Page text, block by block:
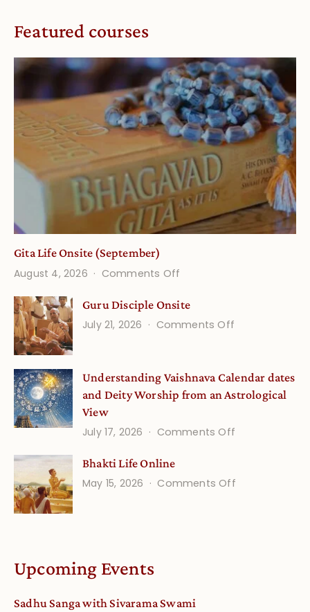
Featured courses
Gita Life Onsite (September)
August 4, 2026
Comments Off
Life
Onsite
Guru Disciple Onsite
July 21, 2026
Comments Off
Onsite
Understanding Vaishnava Calendar dates
and Deity Worship from an Astrological
View
July 17, 2026
Comments Off
Calendar
Bhakti Life Online
May 15, 2026
Comments Offon
Upcoming Events
Sadhu Sanga with Sivarama Swami